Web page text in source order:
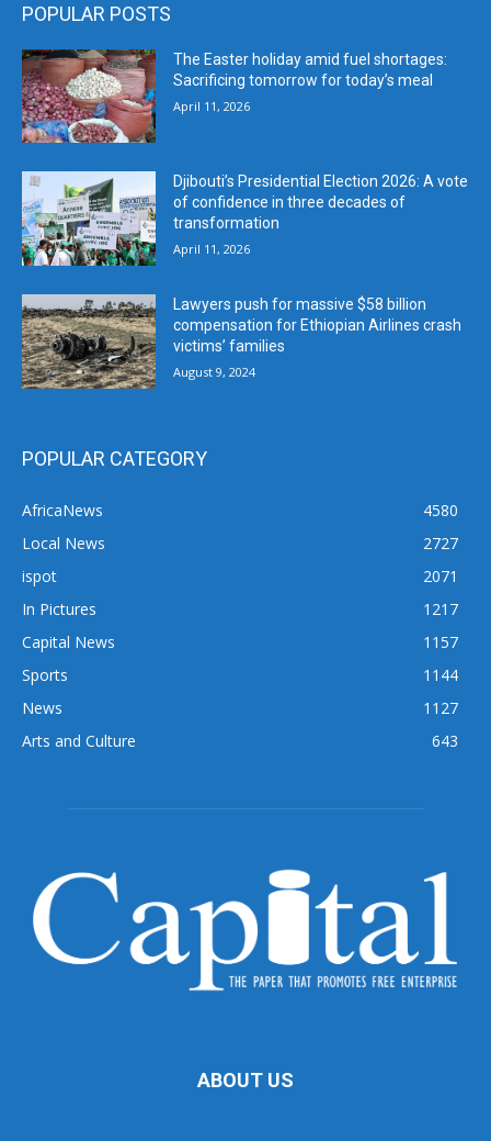
POPULAR POSTS
The Easter holiday amid fuel shortages:
Sacrificing tomorrow for today’s meal
April 11, 2026
Djibouti’s Presidential Election 2026: A vote
of confidence in three decades of
transformation
April 11, 2026
Lawyers push for massive $58 billion
compensation for Ethiopian Airlines crash
victims’ families
August 9, 2024
POPULAR CATEGORY
AfricaNews
4580
Local News
2727
ispot
2071
In Pictures
1217
Capital News
1157
Sports
1144
News
1127
Arts and Culture
643
ABOUT US